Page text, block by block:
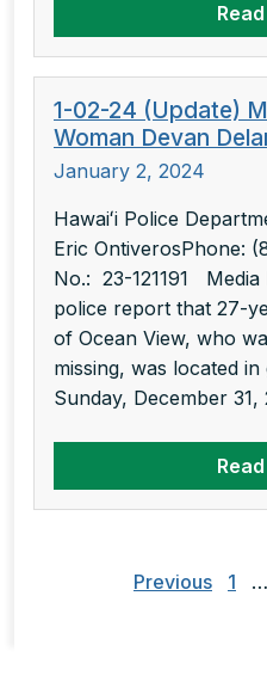
1-02-24 (Update)
Woman Devan
January 2, 2024
Hawaiʻi Police
Eric OntiverosPhone:
No.: 23-121191 Media
police report that 27-
of Ocean View, who
missing, was located
Sunday, December 31,
paginationPrevious 1 …